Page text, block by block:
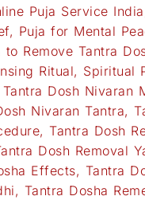
Puja Service India
, Puja for Mental
to Remove Tantra
Ritual, Spiritual
Tantra Dosh Nivaran
Nivaran Tantra,
, Tantra Dosh
Dosh Removal
Effects, Tantra
, Tantra Dosha